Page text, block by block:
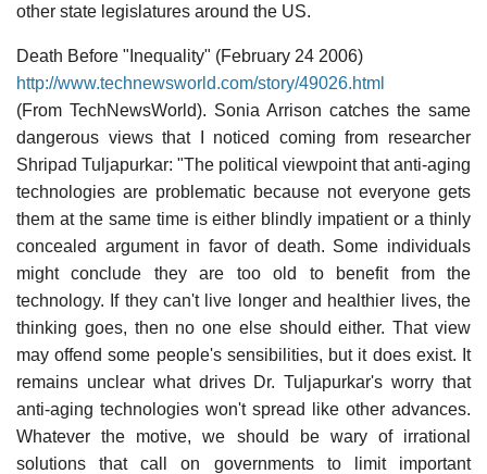
other state legislatures around the US.
Death Before "Inequality" (February 24 2006)
http://www.technewsworld.com/story/49026.html
(From TechNewsWorld). Sonia Arrison catches the same
dangerous views that I noticed coming from researcher
Shripad Tuljapurkar: "The political viewpoint that anti-aging
technologies are problematic because not everyone gets
them at the same time is either blindly impatient or a thinly
concealed argument in favor of death. Some individuals
might conclude they are too old to benefit from the
technology. If they can't live longer and healthier lives, the
thinking goes, then no one else should either. That view
may offend some people's sensibilities, but it does exist. It
remains unclear what drives Dr. Tuljapurkar's worry that
anti-aging technologies won't spread like other advances.
Whatever the motive, we should be wary of irrational
solutions that call on governments to limit important